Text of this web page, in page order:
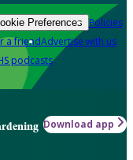
Preferences Policies
a friendAdvertise with us
podcasts
Download app